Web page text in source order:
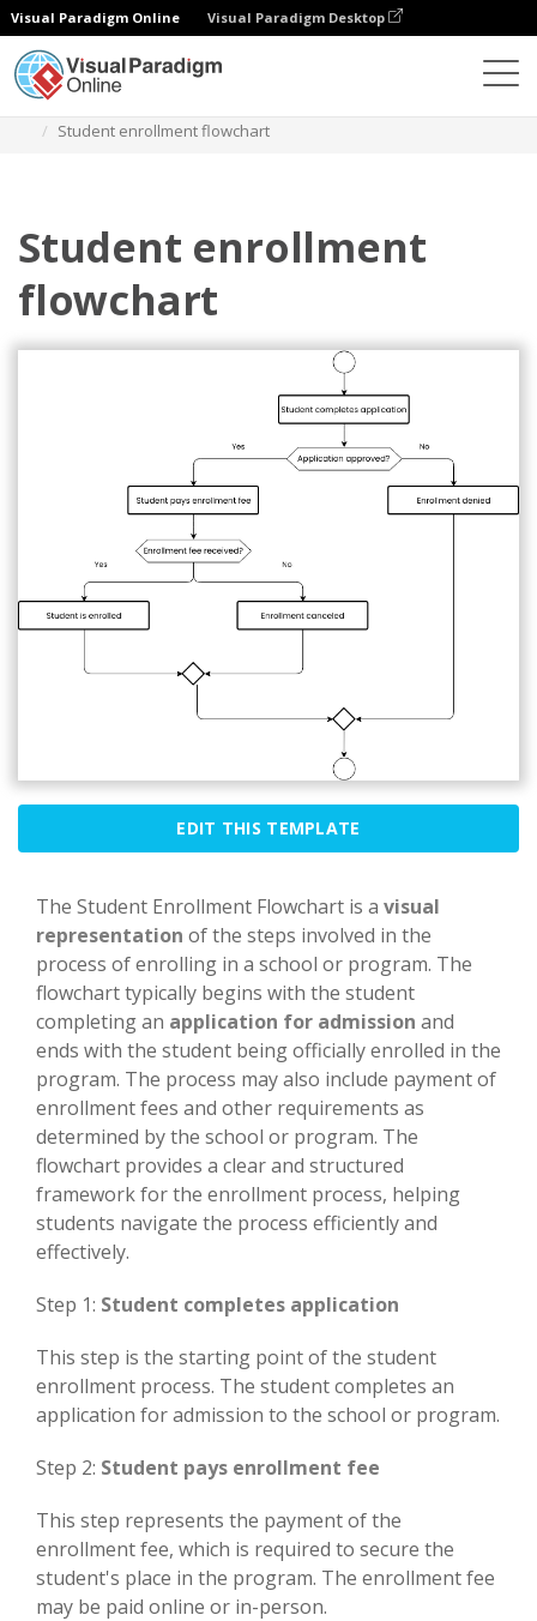
Visual Paradigm Online Visual Paradigm Desktop
Student enrollment flowchart
Student enrollment
flowchart
EDIT THIS TEMPLATE
The Student Enrollment Flowchart is a visual
representation of the steps involved in the
process of enrolling in a school or program. The
flowchart typically begins with the student
completing an application for admission and
ends with the student being officially enrolled in the
program. The process may also include payment of
enrollment fees and other requirements as
determined by the school or program. The
flowchart provides a clear and structured
framework for the enrollment process, helping
students navigate the process efficiently and
effectively.
Step 1: Student completes application
This step is the starting point of the student
enrollment process. The student completes an
application for admission to the school or program.
Step 2: Student pays enrollment fee
This step represents the payment of the
enrollment fee, which is required to secure the
student's place in the program. The enrollment fee
may be paid online or in-person.